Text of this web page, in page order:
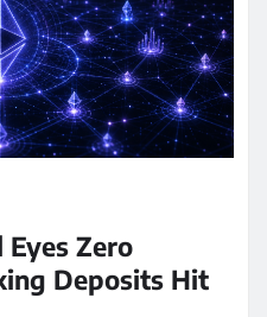
Eyes Zero
Deposits Hit